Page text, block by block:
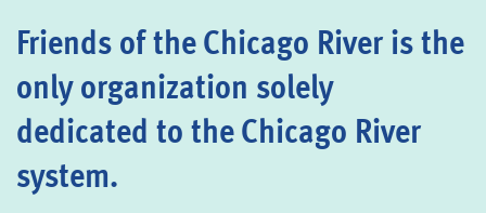
Friends of the Chicago River is the
only organization solely
dedicated to the Chicago River
system.